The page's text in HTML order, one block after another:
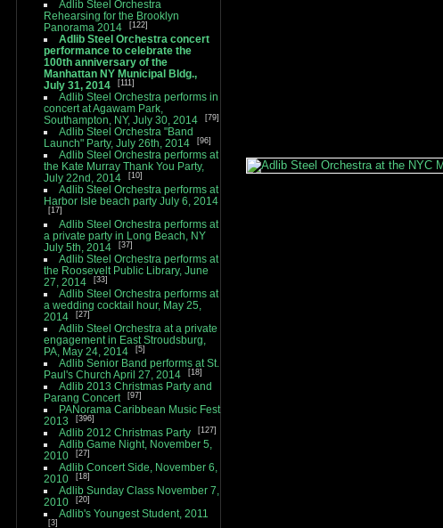
Adlib Steel Orchestra
Rehearsing for the Brooklyn
Panorama 2014
122
Adlib Steel Orchestra concert
performance to celebrate the
100th anniversary of the
Manhattan NY Municipal Bldg.,
July 31, 2014
111
Adlib Steel Orchestra performs in
concert at Agawam Park,
Southampton, NY, July 30, 2014
79
Adlib Steel Orchestra "Band
Launch" Party, July 26th, 2014
96
Adlib Steel Orchestra performs at
the Kate Murray Thank You Party,
July 22nd, 2014
10
Adlib Steel Orchestra performs at
Harbor Isle beach party July 6, 2014
17
Adlib Steel Orchestra performs at
a private party in Long Beach, NY
July 5th, 2014
37
Adlib Steel Orchestra performs at
the Roosevelt Public Library, June
27, 2014
33
Adlib Steel Orchestra performs at
a wedding cocktail hour, May 25,
2014
27
Adlib Steel Orchestra at a private
engagement in East Stroudsburg,
PA, May 24, 2014
5
Adlib Senior Band performs at St.
Paul's Church April 27, 2014
18
Adlib 2013 Christmas Party and
Parang Concert
97
PANorama Caribbean Music Fest
2013
396
Adlib 2012 Christmas Party 127
Adlib Game Night, November 5,
2010
27
Adlib Concert Side, November 6,
2010
18
Adlib Sunday Class November 7,
2010
20
Adlib's Youngest Student, 2011
3